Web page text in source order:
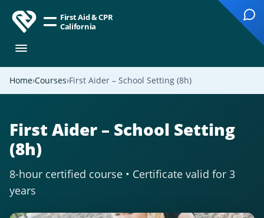
First Aid & CPR
California
Home Courses First Aider – School Setting (8h)
First Aider – School Setting
(8h)
8-hour certified course • Certificate valid for 3
years